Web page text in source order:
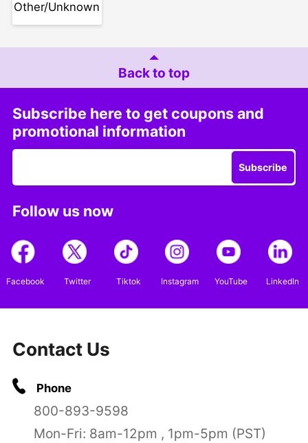
Other/Unknown
Back to top
Subscribe here to get coupons and
promotional information
Subscribe
Follow us now
Facebook Twitter Tiktok Instagram YouTube LinkedIn
Contact Us
Phone
800-893-9598
Mon-Fri: 8am-12pm , 1pm-5pm (PST)